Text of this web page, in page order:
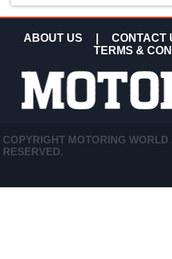
ABOUT US CONTACT
TERMS &
COPYRIGHT MOTORING WORLD
RESERVED.